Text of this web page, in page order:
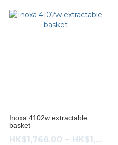
Inoxa 4102w extractable
basket
HK$1,768.00 ~ HK$1,938.00